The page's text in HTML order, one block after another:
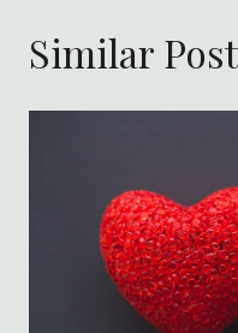
Similar